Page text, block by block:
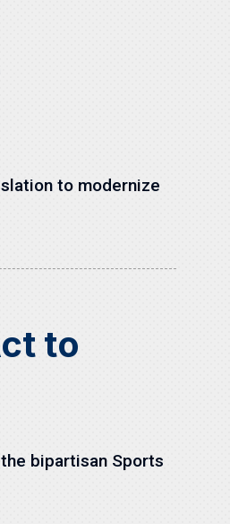
to modernize
to
the bipartisan Sports